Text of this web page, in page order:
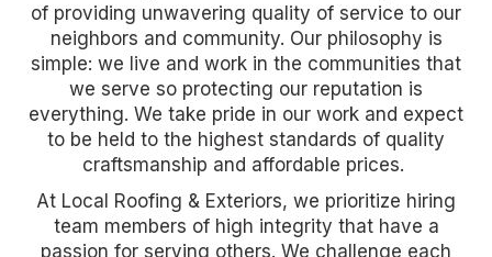
of providing unwavering quality of service to our
neighbors and community. Our philosophy is
simple: we live and work in the communities that
we serve so protecting our reputation is
everything. We take pride in our work and expect
to be held to the highest standards of quality
craftsmanship and affordable prices.
At Local Roofing & Exteriors, we prioritize hiring
team members of high integrity that have a
passion for serving others. We challenge each